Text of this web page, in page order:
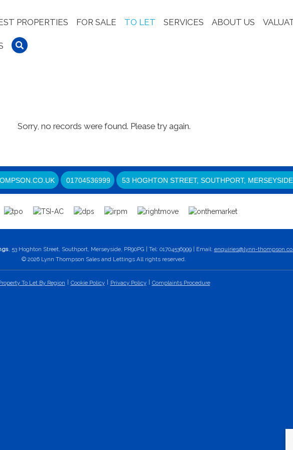
PROPERTIES FOR SALE TO LET SERVICES ABOUT US
Sorry, no records were found. Please try again.
01704536999 53 HOGHTON STREET, SOUTHPORT,
, 53 Hoghton Street, Southport, Merseyside, PR90PG | Tel: 01704536999 | Email: enquiries@lynn-
© 2026 Lynn Thompson Sales and Lettings All rights reserved.
To Let By Region Cookie Policy Privacy Policy Complaints Procedure